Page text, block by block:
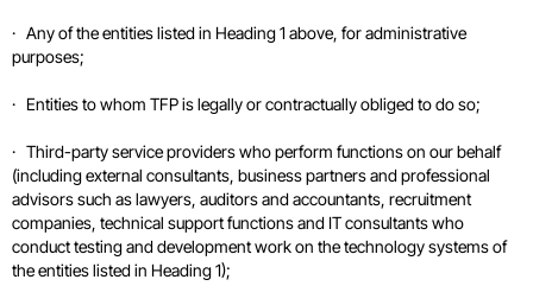
· Any of the entities listed in Heading 1 above, for administrative
purposes;
· Entities to whom TFP is legally or contractually obliged to do so;
· Third-party service providers who perform functions on our behalf
(including external consultants, business partners and professional
advisors such as lawyers, auditors and accountants, recruitment
companies, technical support functions and IT consultants who
conduct testing and development work on the technology systems of
the entities listed in Heading 1);